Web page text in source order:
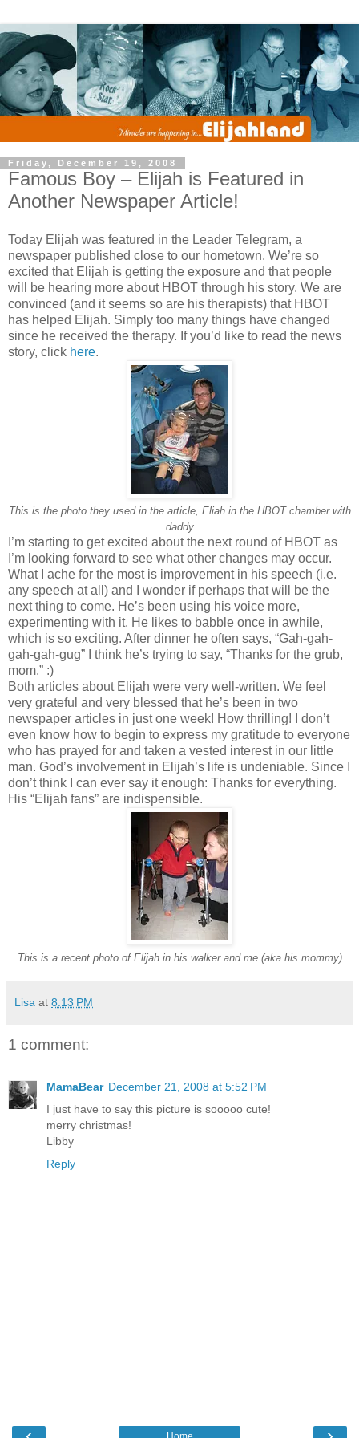
Friday, December 19, 2008
Famous Boy – Elijah is Featured in
Another Newspaper Article!
Today Elijah was featured in the Leader Telegram, a
newspaper published close to our hometown. We’re so
excited that Elijah is getting the exposure and that people
will be hearing more about HBOT through his story. We are
convinced (and it seems so are his therapists) that HBOT
has helped Elijah. Simply too many things have changed
since he received the therapy. If you’d like to read the news
story, click here.
This is the photo they used in the article, Eliah in the HBOT chamber with
daddy
I’m starting to get excited about the next round of HBOT as
I’m looking forward to see what other changes may occur.
What I ache for the most is improvement in his speech (i.e.
any speech at all) and I wonder if perhaps that will be the
next thing to come. He’s been using his voice more,
experimenting with it. He likes to babble once in awhile,
which is so exciting. After dinner he often says, “Gah-gah-
gah-gah-gug” I think he’s trying to say, “Thanks for the grub,
mom.” :)
Both articles about Elijah were very well-written. We feel
very grateful and very blessed that he’s been in two
newspaper articles in just one week! How thrilling! I don’t
even know how to begin to express my gratitude to everyone
who has prayed for and taken a vested interest in our little
man. God’s involvement in Elijah’s life is undeniable. Since I
don’t think I can ever say it enough: Thanks for everything.
His “Elijah fans” are indispensible.
This is a recent photo of Elijah in his walker and me (aka his mommy)
Lisa at 8:13 PM
1 comment:
MamaBear December 21, 2008 at 5:52 PM
I just have to say this picture is sooooo cute!
merry christmas!
Libby
Reply